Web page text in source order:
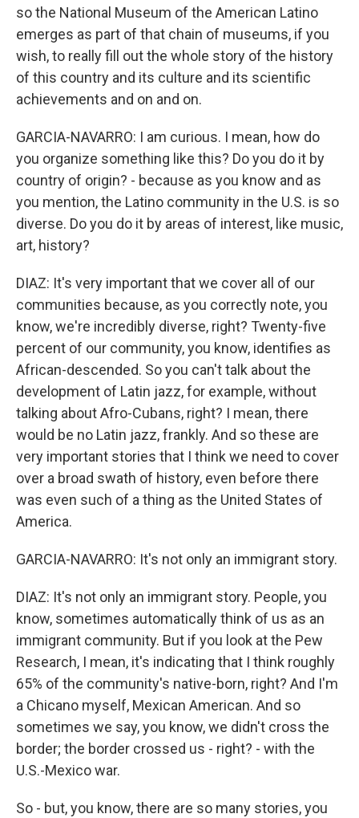
so the National Museum of the American Latino
emerges as part of that chain of museums, if you
wish, to really fill out the whole story of the history
of this country and its culture and its scientific
achievements and on and on.
GARCIA-NAVARRO: I am curious. I mean, how do
you organize something like this? Do you do it by
country of origin? - because as you know and as
you mention, the Latino community in the U.S. is so
diverse. Do you do it by areas of interest, like music,
art, history?
DIAZ: It's very important that we cover all of our
communities because, as you correctly note, you
know, we're incredibly diverse, right? Twenty-five
percent of our community, you know, identifies as
African-descended. So you can't talk about the
development of Latin jazz, for example, without
talking about Afro-Cubans, right? I mean, there
would be no Latin jazz, frankly. And so these are
very important stories that I think we need to cover
over a broad swath of history, even before there
was even such of a thing as the United States of
America.
GARCIA-NAVARRO: It's not only an immigrant story.
DIAZ: It's not only an immigrant story. People, you
know, sometimes automatically think of us as an
immigrant community. But if you look at the Pew
Research, I mean, it's indicating that I think roughly
65% of the community's native-born, right? And I'm
a Chicano myself, Mexican American. And so
sometimes we say, you know, we didn't cross the
border; the border crossed us - right? - with the
U.S.-Mexico war.
So - but, you know, there are so many stories, you